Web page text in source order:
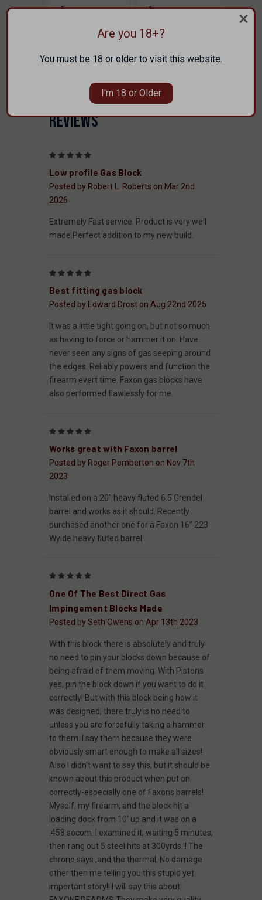
$89.00 $89.00
FAXON
REVIEWS
Low profile Gas Block
Posted by Robert L. Roberts on Mar 2nd
2026
Extremely Fast service. Product is very well
made.Perfect addition to my new build.
Best fitting gas block
Posted by Edward Drost on Aug 22nd 2025
It was a little tight going on, but not so much
as having to force or hammer it on. Have
never seen any signs of gas seeping around
the edges. Reliably powers and function the
firearm evert time. Faxon gas blocks have
also performed flawlessly for me.
Works great with Faxon barrel
Posted by Roger Pemberton on Nov 7th
2023
Installed on a 20" heavy fluted 6.5 Grendel
barrel and works as it should. Recently
purchased another one for a Faxon 16" 223
Wylde heavy fluted barrel.
One Of The Best Direct Gas
Impingement Blocks Made
Posted by Seth Owens on Apr 13th 2023
With this block there is absolutely and truly
no need to pin your blocks down because of
being afraid of them moving. With Pistons
yes, pin the block down if you want to do it
correctly! But with this block being how it
was designed, there truly is no need to
unless you are forcefully taking a hammer
to them. I say them because they were
obviously smart enough to make all sizes!
Also I didn't want to say this, but it should be
known about this product when put on
correctly-especially one of Faxons barrels!
Myself, my firearm, and the block hit a
loading dock from 10' up and it was on a
.458 socom. I examined it, waiting 5 minutes,
then rang out 5 steel hits at 300yrds.!! The
chrono says ,and the thermal, No damage
other then me telling you this stupid yet
important story!! I will say this about
Are you 18+?
You must be 18 or older to visit this website.
I'm 18 or Older